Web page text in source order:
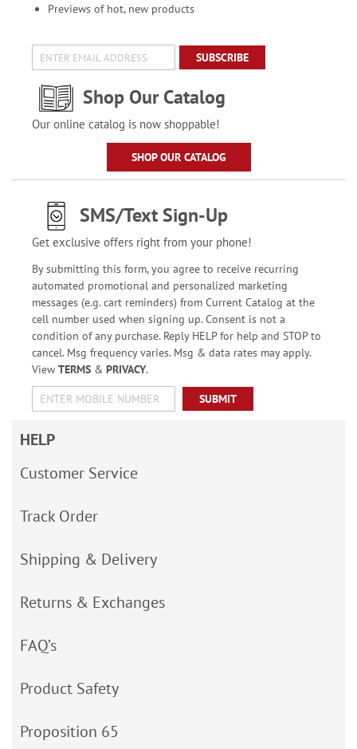
Previews of hot, new products
SUBSCRIBE
Shop Our Catalog
Our online catalog is now shoppable!
SHOP OUR CATALOG
SMS/Text Sign-Up
Get exclusive offers right from your phone!
By submitting this form, you agree to receive recurring
automated promotional and personalized marketing
messages (e.g. cart reminders) from Current Catalog at the
cell number used when signing up. Consent is not a
condition of any purchase. Reply HELP for help and STOP to
cancel. Msg frequency varies. Msg & data rates may apply.
View TERMS& PRIVACY.
SUBMIT
HELP
Customer Service
Track Order
Shipping & Delivery
Returns & Exchanges
FAQ’s
Product Safety
Proposition 65